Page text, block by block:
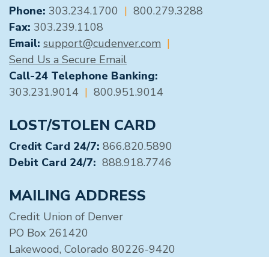
GENERAL CONTACT
Phone: 303.234.1700 | 800.279.3288
Fax: 303.239.1108
Email: support@cudenver.com |
Send Us a Secure Email
Call-24 Telephone Banking:
303.231.9014 | 800.951.9014
LOST/STOLEN CARD
Credit Card 24/7: 866.820.5890
Debit Card 24/7: 888.918.7746
MAILING ADDRESS
Credit Union of Denver
PO Box 261420
Lakewood, Colorado 80226-9420